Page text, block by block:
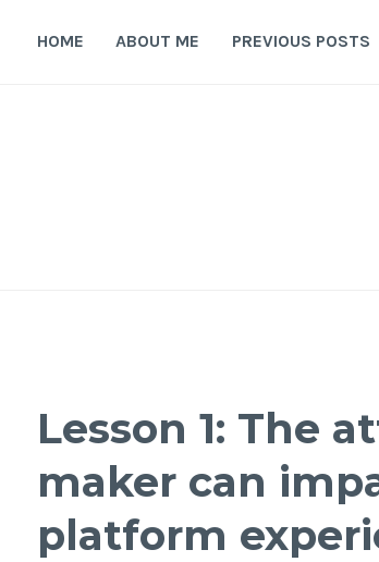
HOME ABOUT ME PREVIOUS POSTS
Lesson 1: The
maker can
platform